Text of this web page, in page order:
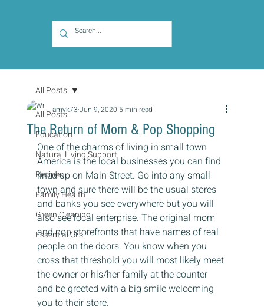
All Posts
Education
Natural Living Support
Recipes
Family Health
Green Cleaning
Essential Oils
All Posts
The Return of Mom & Pop Shopping
amyk73 Jun 9, 2020 5 min read
One of the charms of living in small town
America is the local businesses you can find
lined up on Main Street. Go into any small
town and sure there will be the usual stores
and banks you see everywhere but you will
also see local enterprise. The original mom
and pop storefronts that have names of real
people on the doors. You know when you
cross that threshold you will most likely meet
the owner or his/her family at the counter
and be greeted with a big smile welcoming
you to their store.